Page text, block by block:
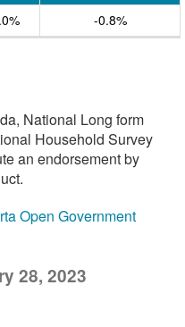
-0.8%
National Long form
Household Survey
an endorsement by
Open Government
28, 2023